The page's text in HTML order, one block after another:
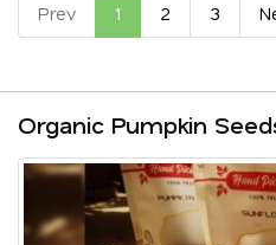
Prev 1 2 3
Organic Pumpkin